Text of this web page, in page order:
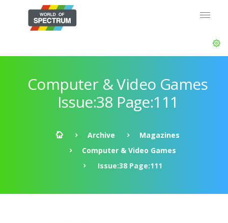
Computer & Video Games
Issue:38 Page:111
Archive
Magazines
Computer & Video Games
Issue:38 Page:111